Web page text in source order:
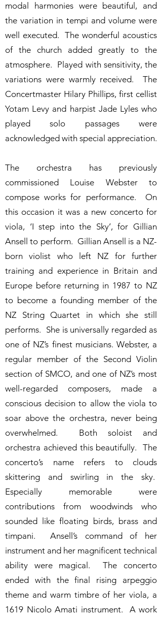
modal harmonies were beautiful, and
the variation in tempi and volume were
well executed. The wonderful acoustics
of the church added greatly to the
atmosphere. Played with sensitivity, the
variations were warmly received. The
Concertmaster Hilary Phillips, first cellist
Yotam Levy and harpist Jade Lyles who
played solo passages were
acknowledged with special appreciation.
The orchestra has previously
commissioned Louise Webster to
compose works for performance. On
this occasion it was a new concerto for
viola, ‘I step into the Sky’, for Gillian
Ansell to perform. Gillian Ansell is a NZ-
born violist who left NZ for further
training and experience in Britain and
Europe before returning in 1987 to NZ
to become a founding member of the
NZ String Quartet in which she still
performs. She is universally regarded as
one of NZ’s finest musicians. Webster, a
regular member of the Second Violin
section of SMCO, and one of NZ’s most
well-regarded composers, made a
conscious decision to allow the viola to
soar above the orchestra, never being
overwhelmed. Both soloist and
orchestra achieved this beautifully. The
concerto’s name refers to clouds
skittering and swirling in the sky.
Especially memorable were
contributions from woodwinds who
sounded like floating birds, brass and
timpani. Ansell’s command of her
instrument and her magnificent technical
ability were magical. The concerto
ended with the final rising arpeggio
theme and warm timbre of her viola, a
1619 Nicolo Amati instrument. A work